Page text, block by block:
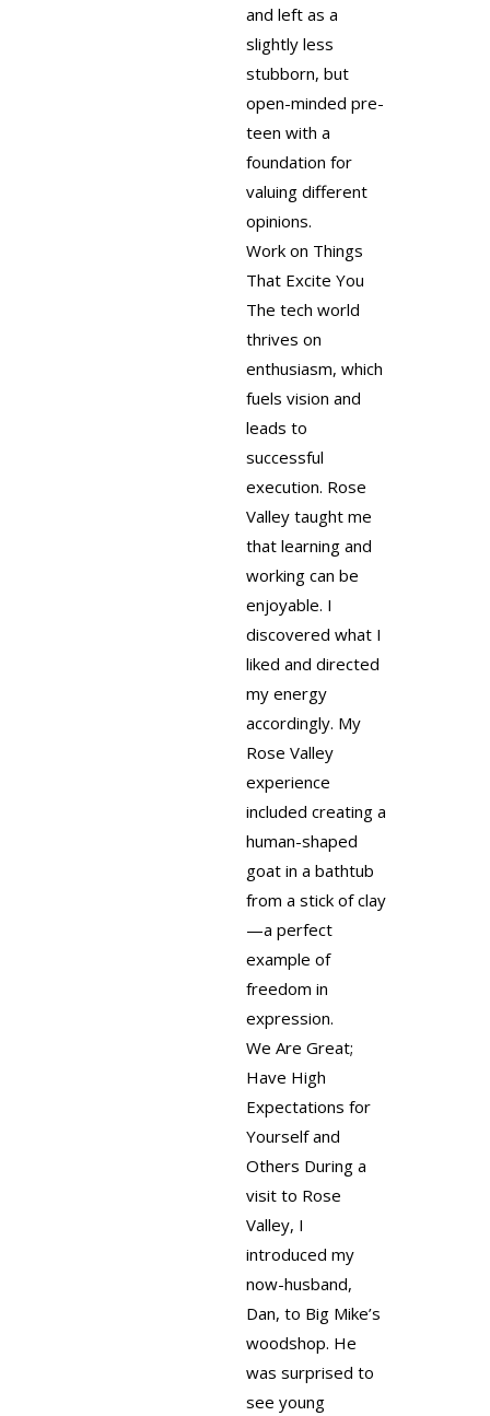
and left as a
slightly less
stubborn, but
open-minded pre-
teen with a
foundation for
valuing different
opinions.
Work on Things
That Excite You
The tech world
thrives on
enthusiasm, which
fuels vision and
leads to
successful
execution. Rose
Valley taught me
that learning and
working can be
enjoyable. I
discovered what I
liked and directed
my energy
accordingly. My
Rose Valley
experience
included creating a
human-shaped
goat in a bathtub
from a stick of clay
—a perfect
example of
freedom in
expression.
We Are Great;
Have High
Expectations for
Yourself and
Others During a
visit to Rose
Valley, I
introduced my
now-husband,
Dan, to Big Mike’s
woodshop. He
was surprised to
see young